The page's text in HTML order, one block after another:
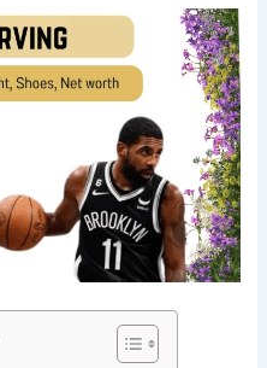
n
t
e
t